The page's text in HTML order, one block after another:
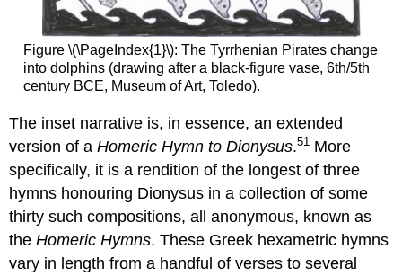
Figure \(\PageIndex{1}\): The Tyrrhenian Pirates change
into dolphins (drawing after a black-figure vase, 6th/5th
century BCE, Museum of Art, Toledo).
The inset narrative is, in essence, an extended
version of aHomeric Hymn to Dionysus.51 More
specifically, it is a rendition of the longest of three
hymns honouring Dionysus in a collection of some
thirty such compositions, all anonymous, known as
theHomeric Hymns. These Greek hexametric hymns
vary in length from a handful of verses to several